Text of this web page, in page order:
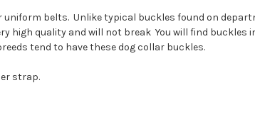
uniform belts. Unlike typical buckles found on
high quality and will not break You will find buckles
tend to have these dog collar buckles.
strap.